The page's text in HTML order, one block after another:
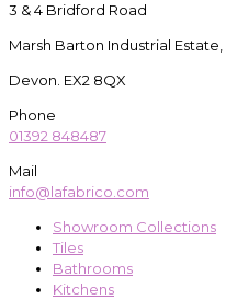
3 & 4 Bridford Road
Marsh Barton Industrial
Devon. EX2 8QX
Phone
01392 848487
Mail
info@lafabrico.com
Showroom Collections
Tiles
Bathrooms
Kitchens